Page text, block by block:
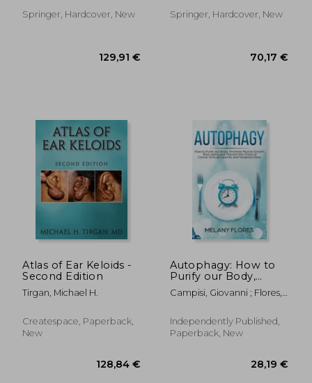
Springer, Hardcover, New
Procedures
Springer, Hardcover, New
Atlas of Ear Keloids -
Second Edition
Tirgan, Michael H.
Createspace, Paperback,
New
Autophagy: How to
Purify our Body,
Promote Muscle
Growth, Slow Aging
Onset of Cancer
through Intermittent
Campisi, Giovanni ; Flores,
Independently Published,
Paperback, New